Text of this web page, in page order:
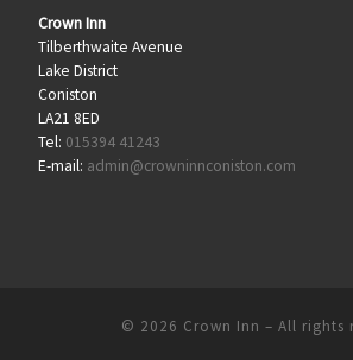
Crown Inn
Tilberthwaite Avenue
Lake District
Coniston
LA21 8ED
Tel: 015394 41243
E-mail: admin@crowninnconiston.com
© 2026 Crown Inn – All rights